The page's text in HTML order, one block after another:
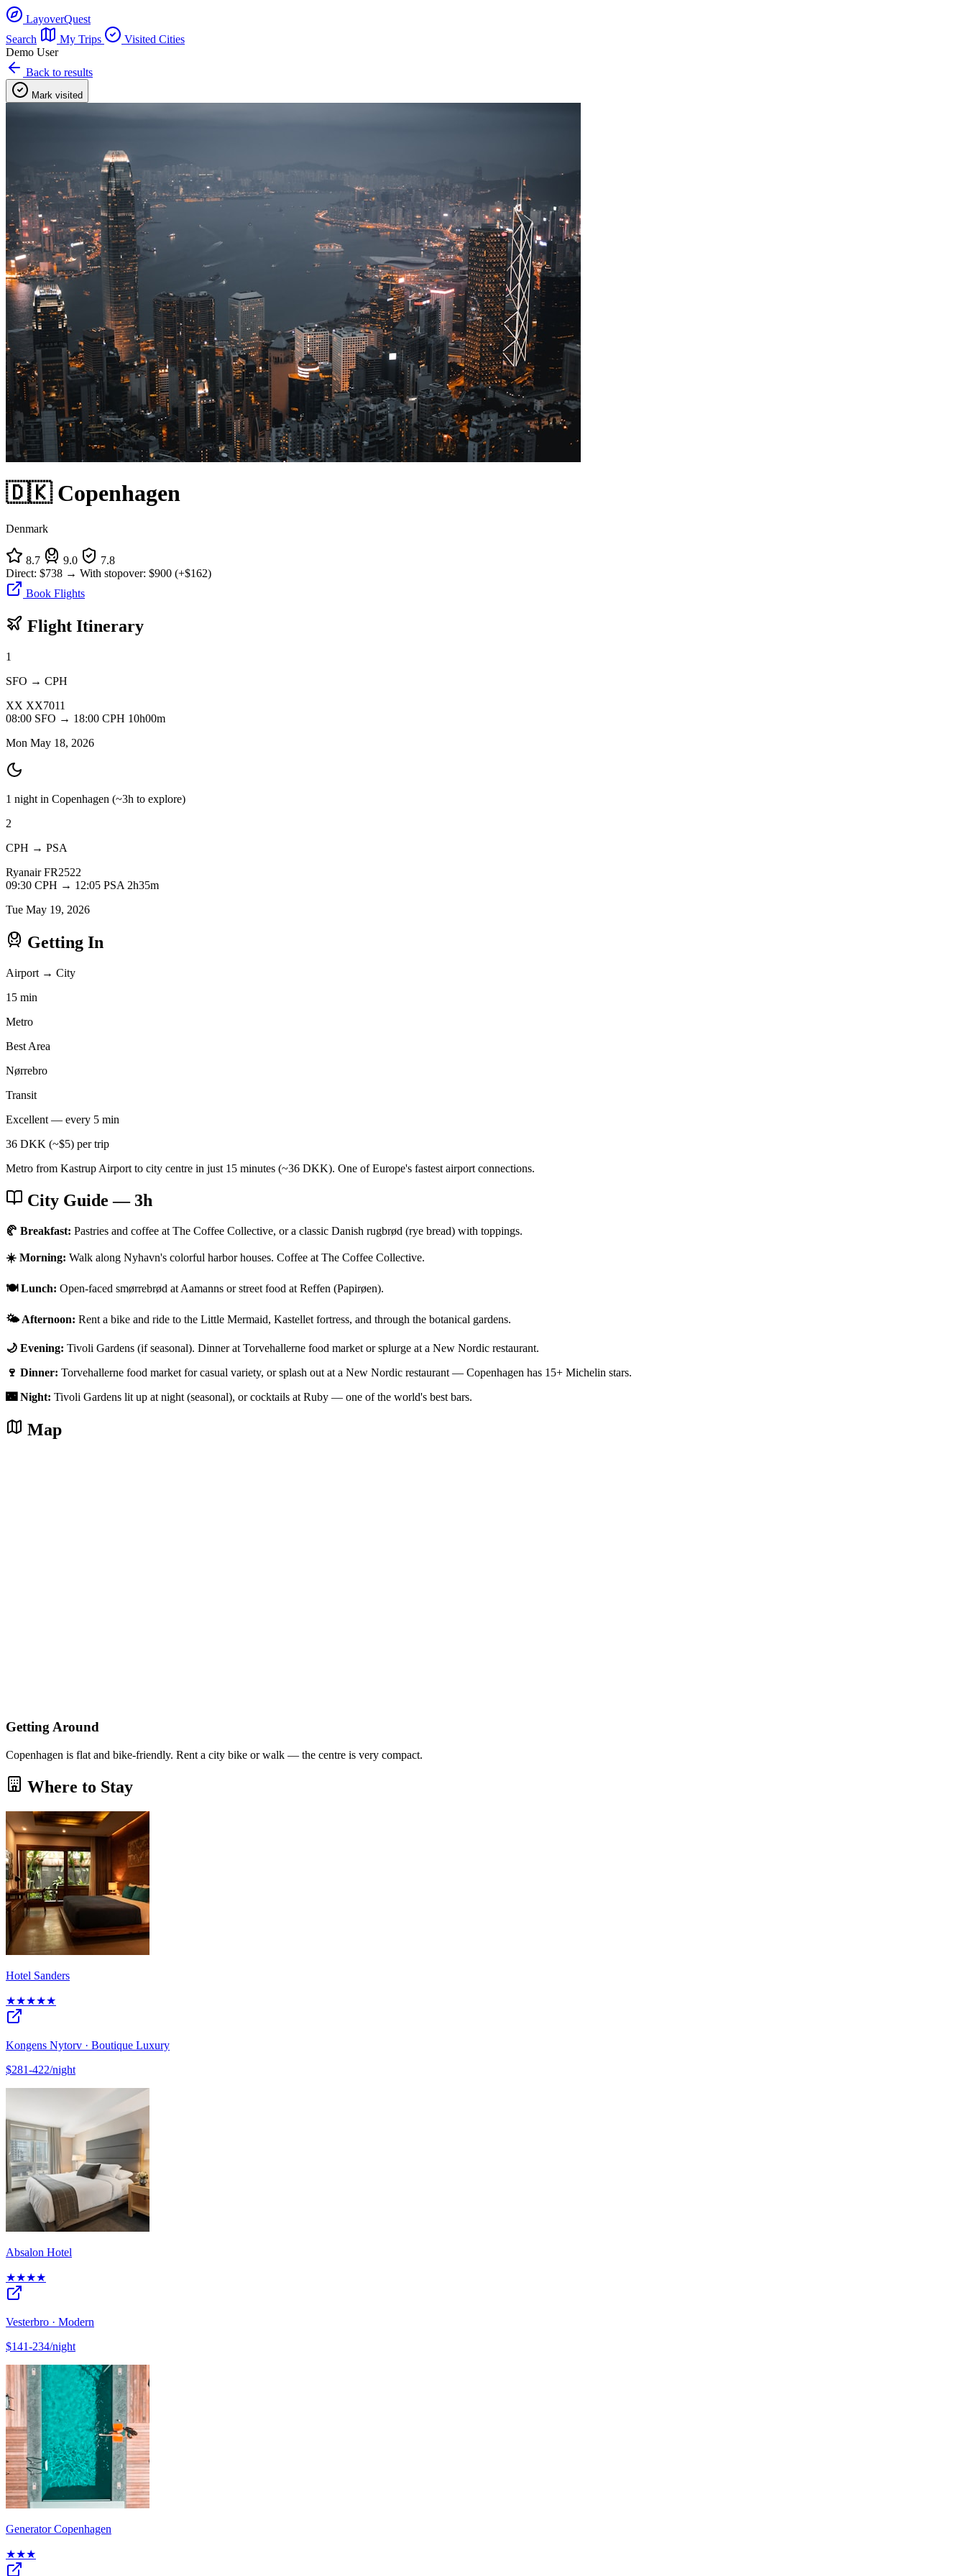
LayoverQuest
Search
My Trips
Visited Cities
Demo User
Back to results
Mark visited
🇩🇰 Copenhagen
Denmark
8.7 9.0
7.8
Direct: $738 → With stopover: $900 (+$162)
Book Flights
Flight Itinerary
1
SFO → CPH
XX XX7011
08:00 SFO → 18:00 CPH 10h00m
Mon May 18, 2026
1 night in Copenhagen (~3h to explore)
2
CPH → PSA
Ryanair FR2522
09:30 CPH → 12:05 PSA 2h35m
Tue May 19, 2026
Getting In
Airport → City
15 min
Metro
Best Area
Nørrebro
Transit
Excellent — every 5 min
36 DKK (~$5) per trip
Metro from Kastrup Airport to city centre in just 15 minutes (~36 DKK). One of Europe's fastest airport connections.
City Guide — 3h
🥐 Breakfast: Pastries and coffee at The Coffee Collective, or a classic Danish rugbrød (rye bread) with toppings.
☀️ Morning: Walk along Nyhavn's colorful harbor houses. Coffee at The Coffee Collective.
🍽️ Lunch: Open-faced smørrebrød at Aamanns or street food at Reffen (Papirøen).
🌤️ Afternoon: Rent a bike and ride to the Little Mermaid, Kastellet fortress, and through the botanical gardens.
🌙 Evening: Tivoli Gardens (if seasonal). Dinner at Torvehallerne food market or splurge at a New Nordic restaurant.
🍷 Dinner: Torvehallerne food market for casual variety, or splash out at a New Nordic restaurant — Copenhagen has 15+ Michelin stars.
🌃 Night: Tivoli Gardens lit up at night (seasonal), or cocktails at Ruby — one of the world's best bars.
Map
Getting Around
Copenhagen is flat and bike-friendly. Rent a city bike or walk — the centre is very compact.
Where to Stay
Hotel Sanders
★★★★★
Kongens Nytorv · Boutique Luxury
$281-422/night
Absalon Hotel
★★★★
Vesterbro · Modern
$141-234/night
Generator Copenhagen
★★★